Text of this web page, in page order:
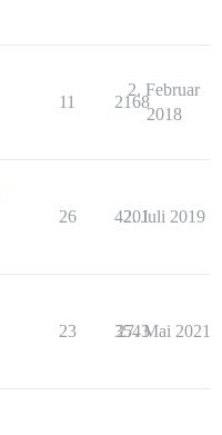
11 2168
2. Februar
2018
26 4201
2. Juli 2019
23 3543
27. Mai 2021